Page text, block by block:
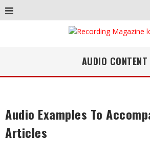
AUDIO CONTENT
Audio Examples To
Articles